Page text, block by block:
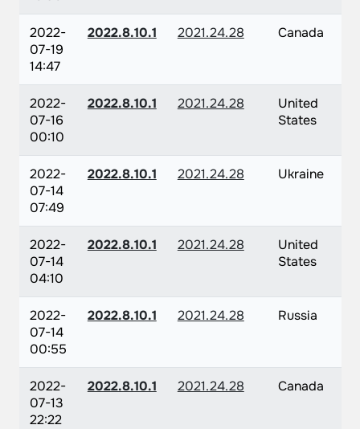
2022-
07-19
14:47
2022.8.10.1 2021.24.28 Canada
2022-
07-16
00:10
2022.8.10.1 2021.24.28
United
States
2022-
07-14
07:49
2022.8.10.1 2021.24.28 Ukraine
2022-
07-14
04:10
2022.8.10.1 2021.24.28
United
States
2022-
07-14
00:55
2022.8.10.1 2021.24.28 Russia
2022-
07-13
22:22
2022.8.10.1 2021.24.28 Canada